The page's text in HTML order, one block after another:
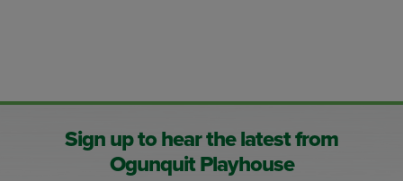
Sign up to hear the latest from
Ogunquit Playhouse